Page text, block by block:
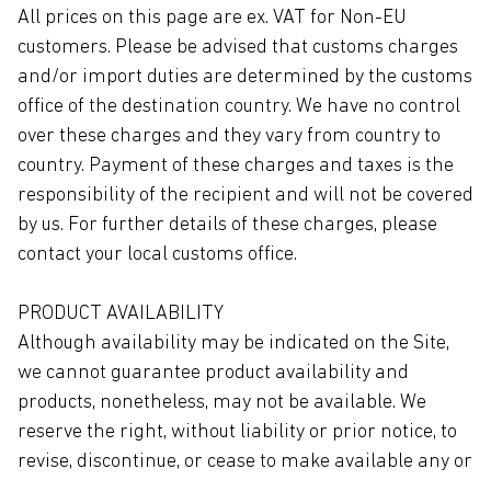
All prices on this page are ex. VAT for Non-EU
customers. Please be advised that customs charges
and/or import duties are determined by the customs
office of the destination country. We have no control
over these charges and they vary from country to
country. Payment of these charges and taxes is the
responsibility of the recipient and will not be covered
by us. For further details of these charges, please
contact your local customs office.
PRODUCT AVAILABILITY
Although availability may be indicated on the Site,
we cannot guarantee product availability and
products, nonetheless, may not be available. We
reserve the right, without liability or prior notice, to
revise, discontinue, or cease to make available any or